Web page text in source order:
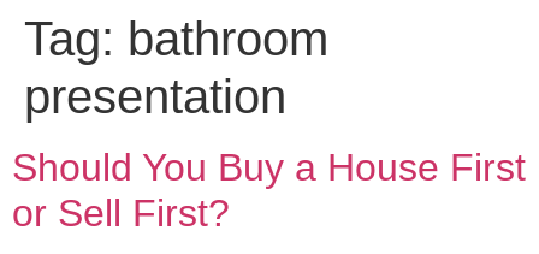
Tag: bathroom
presentation
Should You Buy a House First
or Sell First?